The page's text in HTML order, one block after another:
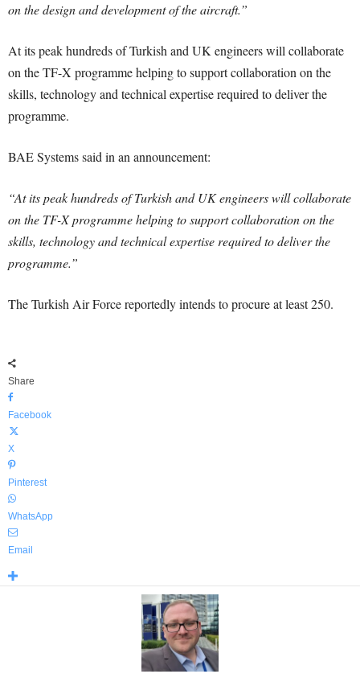
on the design and development of the aircraft.”
At its peak hundreds of Turkish and UK engineers will collaborate
on the TF-X programme helping to support collaboration on the
skills, technology and technical expertise required to deliver the
programme.
BAE Systems said in an announcement:
“At its peak hundreds of Turkish and UK engineers will collaborate
on the TF-X programme helping to support collaboration on the
skills, technology and technical expertise required to deliver the
programme.”
The Turkish Air Force reportedly intends to procure at least 250.
Share
Facebook
X
Pinterest
WhatsApp
Email